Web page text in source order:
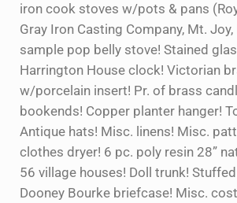
iron cook stoves w/pots & pans
Gray Iron Casting Company, Mt.
sample pop belly stove! Stained
Harrington House clock! Victorian
w/porcelain insert! Pr. of brass
bookends! Copper planter hanger!
Antique hats! Misc. linens! Misc.
clothes dryer! 6 pc. poly resin 28”
56 village houses! Doll trunk!
Dooney Bourke briefcase! Misc.